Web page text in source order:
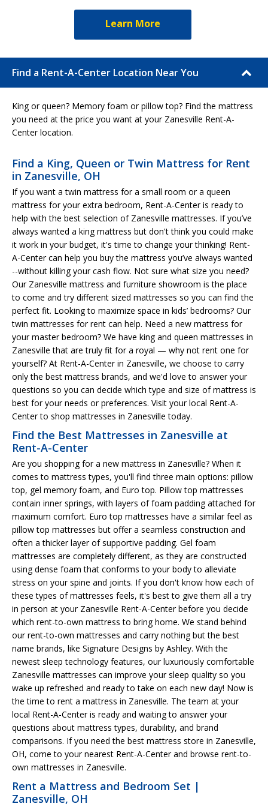
Learn More
Find a Rent-A-Center Location Near You
King or queen? Memory foam or pillow top? Find the mattress
you need at the price you want at your Zanesville Rent-A-
Center location.
Find a King, Queen or Twin Mattress for Rent
in Zanesville, OH
If you want a twin mattress for a small room or a queen
mattress for your extra bedroom, Rent-A-Center is ready to
help with the best selection of Zanesville mattresses. If you’ve
always wanted a king mattress but don't think you could make
it work in your budget, it's time to change your thinking! Rent-
A-Center can help you buy the mattress you’ve always wanted
--without killing your cash flow. Not sure what size you need?
Our Zanesville mattress and furniture showroom is the place
to come and try different sized mattresses so you can find the
perfect fit. Looking to maximize space in kids’ bedrooms? Our
twin mattresses for rent can help. Need a new mattress for
your master bedroom? We have king and queen mattresses in
Zanesville that are truly fit for a royal — why not rent one for
yourself? At Rent-A-Center in Zanesville, we choose to carry
only the best mattress brands, and we'd love to answer your
questions so you can decide which type and size of mattress is
best for your needs or preferences. Visit your local Rent-A-
Center to shop mattresses in Zanesville today.
Find the Best Mattresses in Zanesville at
Rent-A-Center
Are you shopping for a new mattress in Zanesville? When it
comes to mattress types, you'll find three main options: pillow
top, gel memory foam, and Euro top. Pillow top mattresses
contain inner springs, with layers of foam padding attached for
maximum comfort. Euro top mattresses have a similar feel as
pillow top mattresses but offer a seamless construction and
often a thicker layer of supportive padding. Gel foam
mattresses are completely different, as they are constructed
using dense foam that conforms to your body to alleviate
stress on your spine and joints. If you don't know how each of
these types of mattresses feels, it's best to give them all a try
in person at your Zanesville Rent-A-Center before you decide
which rent-to-own mattress to bring home. We stand behind
our rent-to-own mattresses and carry nothing but the best
name brands, like Signature Designs by Ashley. With the
newest sleep technology features, our luxuriously comfortable
Zanesville mattresses can improve your sleep quality so you
wake up refreshed and ready to take on each new day! Now is
the time to rent a mattress in Zanesville. The team at your
local Rent-A-Center is ready and waiting to answer your
questions about mattress types, durability, and brand
comparisons. If you need the best mattress store in Zanesville,
OH, come to your nearest Rent-A-Center and browse rent-to-
own mattresses in Zanesville.
Rent a Mattress and Bedroom Set |
Zanesville, OH